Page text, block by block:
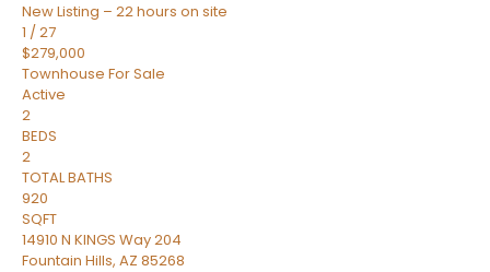
New Listing – 22 hours on site
1 /27
$279,000
Townhouse For Sale
Active
2
BEDS
2
TOTAL BATHS
920
SQFT
14910 N KINGS Way 204
Fountain Hills, AZ 85268